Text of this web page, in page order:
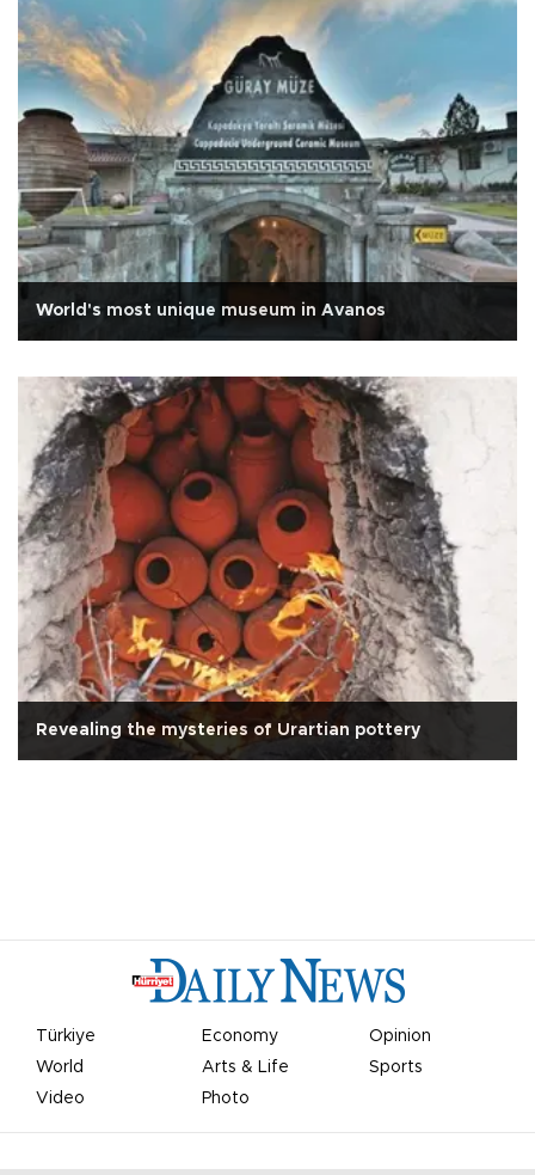
World's most unique museum in Avanos
Revealing the mysteries of Urartian pottery
Türkiye Economy
Opinion
World
Arts & Life
Sports
Video
Photo